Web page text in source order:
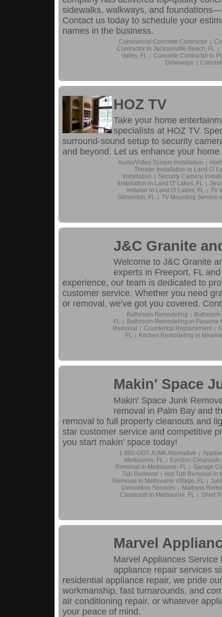
sidewalks, walkways, and
Contact us today to schedule your
names in the business.
Commercial Concrete Contractor |
Contractor in Jacksonville Beach, FL
|
Valley, FL
| Concrete Contractor in
Driveways |
HOZ TV
Take your home
specialists at HOZ TV.
surround-sound setup to security
and beyond. Let us enhance your
Audio/Video System Installation |
Theater Installation in Land O'
Installation
|
Security Camera
Installation in Land O' Lakes, FL
|
Installer in Land O' Lakes, FL
| TV
Gibsonton, FL
| TV Mounting Service
J&C Granite
Welcome to J&C Granite
experts in Freeport, FL
experience, our team is dedicated to
customer service. Whether you need
or removal, we've got you covered.
Bathroom Remodeling
FL
Bathroom Remodeling in Panama
Removal
Countertop Replacement
FL
Kitchen Remodeling in
Makin' Space
Makin’ Space Junk
removal in Palm Bay and
removal to full property cleanouts and
star customer service and competitive
you start makin’ space today!
1-800-GOT-JUNK Alternative |
Melbourne, FL
|
Eviction Cleanouts
Removal in Melbourne, FL
| Garage
Tub Removal
|
Hot Tub Removal in
Removal in Melbourne Village, FL
|
Demolition Services |
Mattress
Cleanouts in Melbourne, FL
| Shed
Marvel
Marvel Appliances Service
appliance repair services
residential appliance repair, we pride
workmanship, fast turnarounds, and
air conditioning repair, or whatever
your peace of mind.